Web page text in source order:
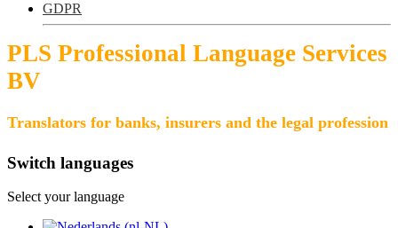
GDPR
PLS Professional Language Services
BV
Translators for banks, insurers and the legal profession
Switch languages
Select your language